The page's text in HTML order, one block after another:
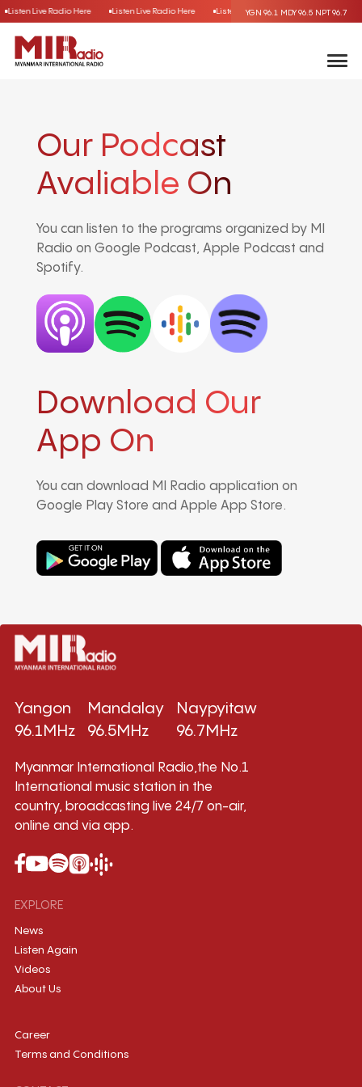
Listen Live Radio Here Listen Live Radio Here Listen Live Radio Here Listen
YGN 96.1 MDY 96.5 NPT 96.7
Our Podcast
Avaliable On
You can listen to the programs organized by MI
Radio on Google Podcast, Apple Podcast and
Spotify.
Download Our
App On
You can download MI Radio application on
Google Play Store and Apple App Store.
Yangon
96.1MHz
Mandalay
96.5MHz
Naypyitaw
96.7MHz
Myanmar International Radio,the No.1
International music station in the
country, broadcasting live 24/7 on-air,
online and via app.
EXPLORE
News
Listen Again
Videos
About Us
Career
Terms and Conditions